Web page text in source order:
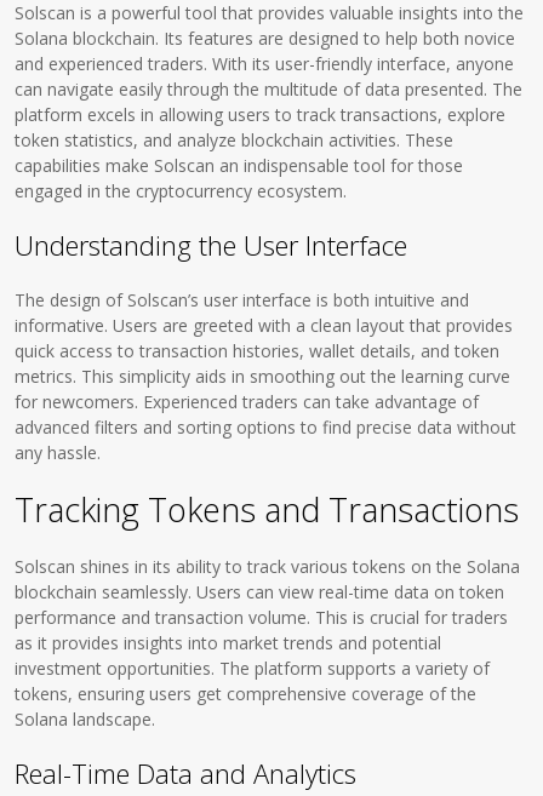
Solscan is a powerful tool that provides valuable insights into the
Solana blockchain. Its features are designed to help both novice
and experienced traders. With its user-friendly interface, anyone
can navigate easily through the multitude of data presented. The
platform excels in allowing users to track transactions, explore
token statistics, and analyze blockchain activities. These
capabilities make Solscan an indispensable tool for those
engaged in the cryptocurrency ecosystem.
Understanding the User Interface
The design of Solscan’s user interface is both intuitive and
informative. Users are greeted with a clean layout that provides
quick access to transaction histories, wallet details, and token
metrics. This simplicity aids in smoothing out the learning curve
for newcomers. Experienced traders can take advantage of
advanced filters and sorting options to find precise data without
any hassle.
Tracking Tokens and Transactions
Solscan shines in its ability to track various tokens on the Solana
blockchain seamlessly. Users can view real-time data on token
performance and transaction volume. This is crucial for traders
as it provides insights into market trends and potential
investment opportunities. The platform supports a variety of
tokens, ensuring users get comprehensive coverage of the
Solana landscape.
Real-Time Data and Analytics